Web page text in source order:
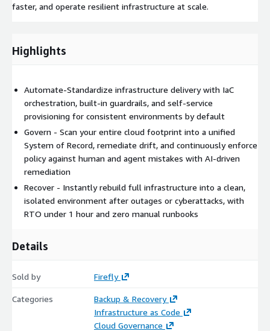
faster, and operate resilient infrastructure at scale.
Highlights
Automate-Standardize infrastructure delivery with IaC
orchestration, built-in guardrails, and self-service
provisioning for consistent environments by default
Govern - Scan your entire cloud footprint into a unified
System of Record, remediate drift, and continuously enforce
policy against human and agent mistakes with AI-driven
remediation
Recover - Instantly rebuild full infrastructure into a clean,
isolated environment after outages or cyberattacks, with
RTO under 1 hour and zero manual runbooks
Details
Sold by Firefly
Categories
Backup & Recovery
Infrastructure as Code
Cloud Governance